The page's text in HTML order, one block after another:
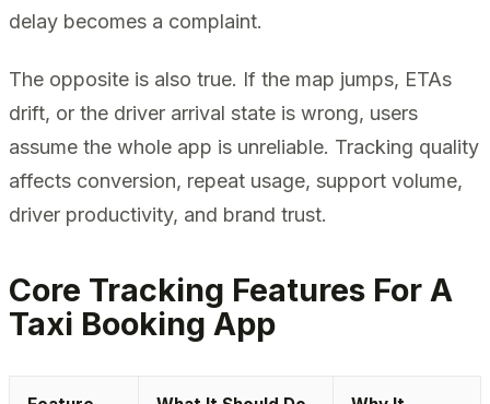
delay becomes a complaint.
The opposite is also true. If the map jumps, ETAs
drift, or the driver arrival state is wrong, users
assume the whole app is unreliable. Tracking quality
affects conversion, repeat usage, support volume,
driver productivity, and brand trust.
Core Tracking Features For A
Taxi Booking App